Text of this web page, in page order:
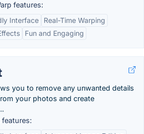
features:
Interface
Real-Time Warping
Fun and Engaging
you to remove any unwanted details
your photos and create